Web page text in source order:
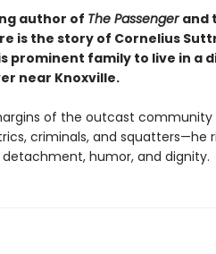
author of The Passenger and
is the story of Cornelius
prominent family to live in a
near Knoxville.
of the outcast
criminals, and squatters—he
humor, and dignity.